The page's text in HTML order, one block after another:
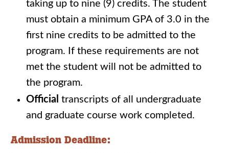
taking up to nine (9) credits. The student
must obtain a minimum GPA of 3.0 in the
first nine credits to be admitted to the
program. If these requirements are not
met the student will not be admitted to
the program.
Official transcripts of all undergraduate
and graduate course work completed.
Admission Deadline: